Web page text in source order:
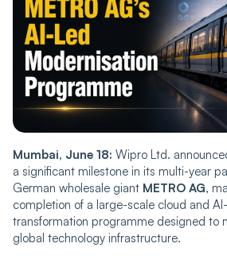
Mumbai, June 18: Wipro Ltd.
a significant milestone in its multi-year
German wholesale giant METRO AG,
completion of a large-scale cloud and
transformation programme designed to
global technology infrastructure.